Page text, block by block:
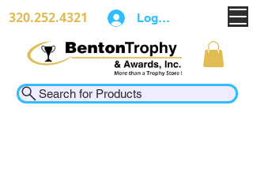
320.252.4321
Search for Products
Log In